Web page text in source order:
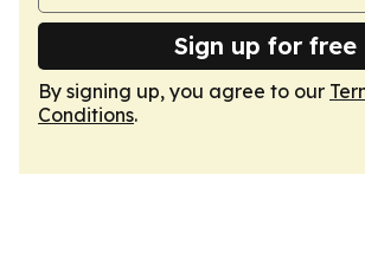
Sign up for free
By signing up, you agree to our
Conditions.